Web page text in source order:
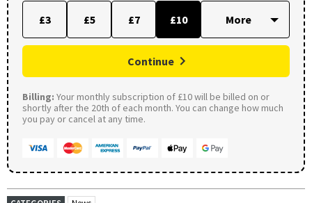
£3 £5 £7 £10
Continue
Billing: Your monthly subscription of £10 will be billed on or
shortly after the 20th of each month. You can change how much
you pay or cancel at any time.